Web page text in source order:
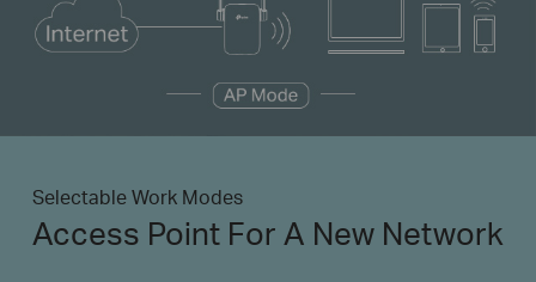
Selectable Work Modes
Access Point For A New Network